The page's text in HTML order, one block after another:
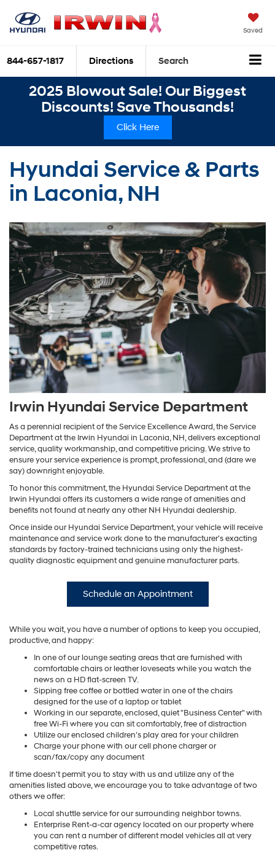
Saved
844-657-1817 Directions Search
2025 Blowout Sale! Our Biggest
Discounts! Save Thousands!
Click Here
Hyundai Service & Parts
in Laconia, NH
Irwin Hyundai Service Department
As a perennial recipient of the Service Excellence Award, the Service
Department at the Irwin Hyundai in Laconia, NH, delivers exceptional
service, quality workmanship, and competitive pricing. We strive to
ensure your service experience is prompt, professional, and (dare we
say) downright enjoyable.
To honor this commitment, the Hyundai Service Department at the
Irwin Hyundai offers its customers a wide range of amenities and
benefits not found at nearly any other NH Hyundai dealership.
Once inside our Hyundai Service Department, your vehicle will receive
maintenance and service work done to the manufacturer's exacting
standards by factory-trained technicians using only the highest-
quality diagnostic equipment and genuine manufacturer parts.
Schedule an Appointment
While you wait, you have a number of options to keep you occupied,
productive, and happy:
In one of our lounge seating areas that are furnished with
comfortable chairs or leather loveseats while you watch the
news on a HD flat-screen TV.
Sipping free coffee or bottled water in one of the chairs
designed for the use of a laptop or tablet
Working in our separate, enclosed, quiet "Business Center" with
free Wi-Fi where you can sit comfortably, free of distraction
Utilize our enclosed children’s play area for your children
Charge your phone with our cell phone charger or
scan/fax/copy any document
If time doesn't permit you to stay with us and utilize any of the
amenities listed above, we encourage you to take advantage of two
others we offer:
Local shuttle service for our surrounding neighbor towns.
Enterprise Rent-a-car agency located on our property where
you can rent a number of different model vehicles all at very
competitive rates.